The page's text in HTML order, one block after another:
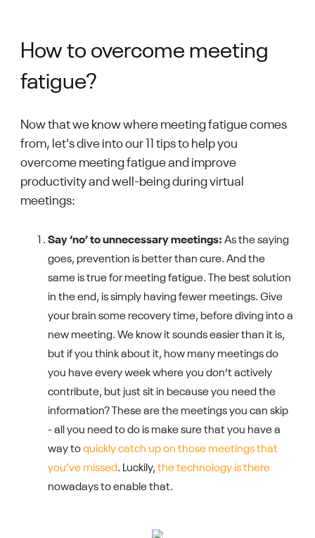
How to overcome meeting
fatigue?
Now that we know where meeting fatigue comes
from, let's dive into our 11 tips to help you
overcome meeting fatigue and improve
productivity and well-being during virtual
meetings:
Say ‘no’ to unnecessary meetings:As the saying
goes, prevention is better than cure. And the
same is true for meeting fatigue. The best solution
in the end, is simply having fewer meetings. Give
your brain some recovery time, before diving into a
new meeting. We know it sounds easier than it is,
but if you think about it, how many meetings do
you have every week where you don’t actively
contribute, but just sit in because you need the
information? These are the meetings you can skip
- all you need to do is make sure that you have a
way toquickly catch up on those meetings that
you’ve missed. Luckily,the technology is there
nowadays to enable that.